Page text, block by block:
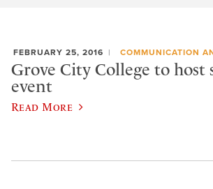
FEBRUARY 25, 2016 COMMUNICATION
Grove City College to host
event
Read More